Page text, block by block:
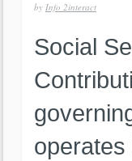
by Info 2interact
Social